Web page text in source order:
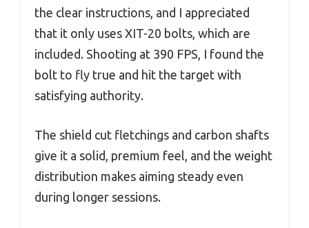
the clear instructions, and I appreciated
that it only uses XIT-20 bolts, which are
included. Shooting at 390 FPS, I found the
bolt to fly true and hit the target with
satisfying authority.
The shield cut fletchings and carbon shafts
give it a solid, premium feel, and the weight
distribution makes aiming steady even
during longer sessions.